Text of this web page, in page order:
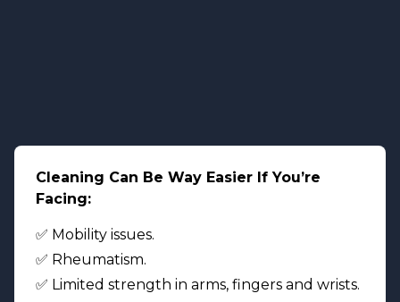
Cleaning Can Be Way Easier If You’re
Facing:
✅ Mobility issues.
✅ Rheumatism.
✅ Limited strength in arms, fingers and wrists.